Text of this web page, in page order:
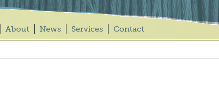
About News Services Contact